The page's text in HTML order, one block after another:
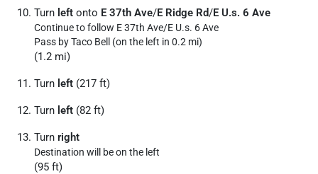
Turn left onto E 37th Ave/E Ridge Rd/E U.s. 6 Ave
Continue to follow E 37th Ave/E U.s. 6 Ave
Pass by Taco Bell (on the left in 0.2 mi)
(1.2 mi)
Turn left (217 ft)
Turn left (82 ft)
Turn right
Destination will be on the left
(95 ft)